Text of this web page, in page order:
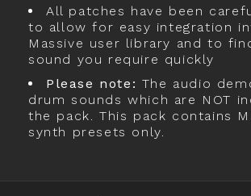
All patches have been
to allow for easy integration
Massive user library and to
sound you require quickly
Please note: The audio
drum sounds which are NOT
the pack. This pack contains
synth presets only.